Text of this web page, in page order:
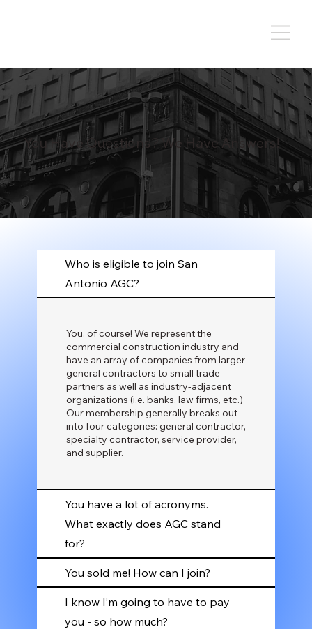
You Have Questions? We Have Answers!
Who is eligible to join San
Antonio AGC?
You, of course! We represent the
commercial construction industry and
have an array of companies from larger
general contractors to small trade
partners as well as industry-adjacent
organizations (i.e. banks, law firms, etc.)
Our membership generally breaks out
into four categories: general contractor,
specialty contractor, service provider,
and supplier.
You have a lot of acronyms.
What exactly does AGC stand
for?
You sold me! How can I join?
I know I’m going to have to pay
you - so how much?